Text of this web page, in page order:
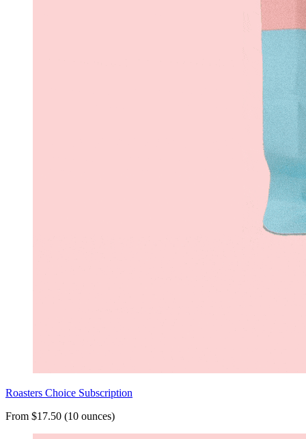
Roasters Choice Subscription
From $17.50 (10 ounces)